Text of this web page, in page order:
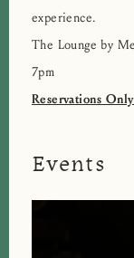
experience.
The Lounge by
7pm
Reservations Only
Events